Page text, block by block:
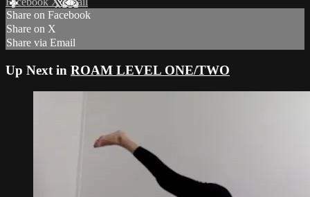
Share on Facebook
Share on X
Share via Email
Up Next in ROAM LEVEL ONE/TWO